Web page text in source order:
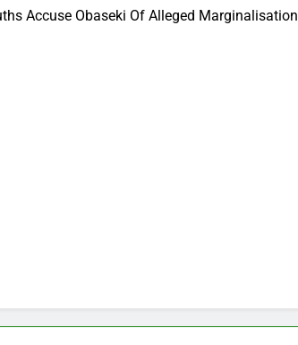
Accuse Obaseki Of Alleged Marginalisation